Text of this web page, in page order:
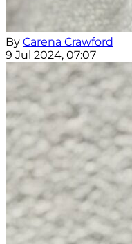
By Carena Crawford
9 Jul 2024, 07:07